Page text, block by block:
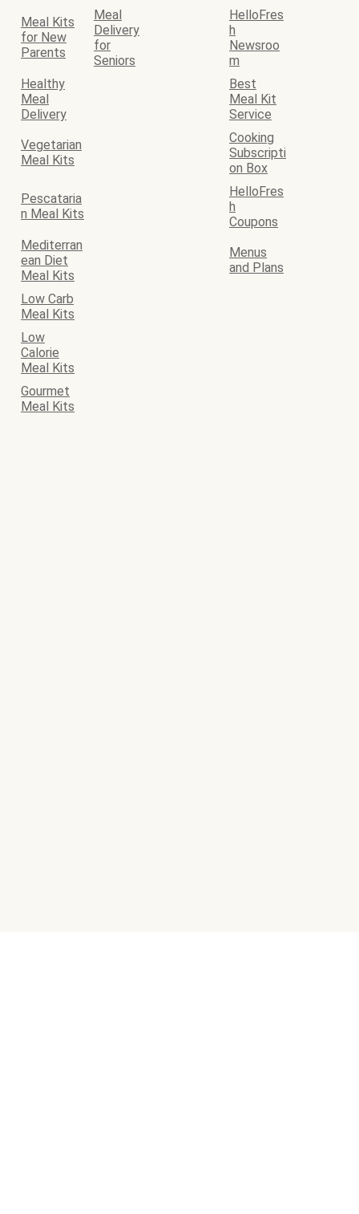
Meal Kits
for New
Parents
Meal
Delivery
for
Seniors
HelloFres
h
Newsroo
m
Healthy
Meal
Delivery
Best
Meal Kit
Service
Vegetarian
Meal Kits
Cooking
Subscripti
on Box
Pescataria
n Meal Kits
HelloFres
h
Coupons
Mediterran
ean Diet
Meal Kits
Menus
and Plans
Low Carb
Meal Kits
Low
Calorie
Meal Kits
Gourmet
Meal Kits